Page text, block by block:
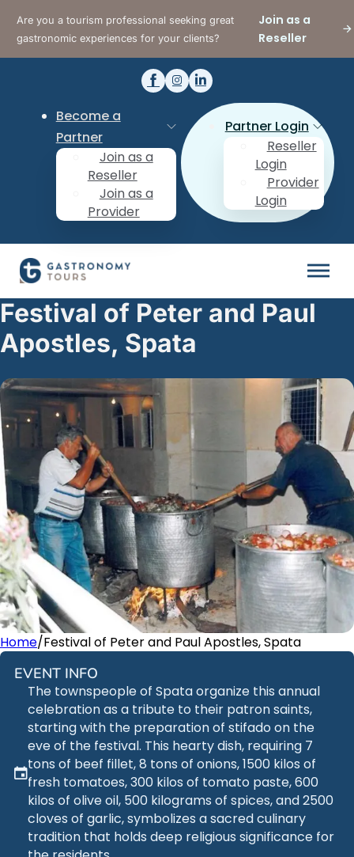
Are you a tourism professional seeking great
gastronomic experiences for your clients?
Join as a
Reseller
Become a
Partner
Join as a
Reseller
Join as a
Provider
Partner Login
Reseller
Login
Provider
Login
Festival of Peter and Paul
Apostles, Spata
Home/Festival of Peter and Paul Apostles, Spata
EVENT INFO
The townspeople of Spata organize this annual
celebration as a tribute to their patron saints,
starting with the preparation of stifado on the
eve of the festival. This hearty dish, requiring 7
tons of beef fillet, 8 tons of onions, 1500 kilos of
fresh tomatoes, 300 kilos of tomato paste, 600
kilos of olive oil, 500 kilograms of spices, and 2500
cloves of garlic, symbolizes a sacred culinary
tradition that holds deep religious significance for